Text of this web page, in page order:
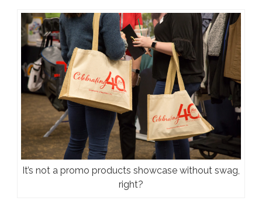
It’s not a promo products showcase without swag,
right?